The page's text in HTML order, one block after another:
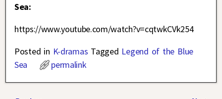
Sea:
https://www.youtube.com/watch?v=cqtwkCVk254
Posted in K-dramas Tagged Legend of the Blue
Sea
permalink